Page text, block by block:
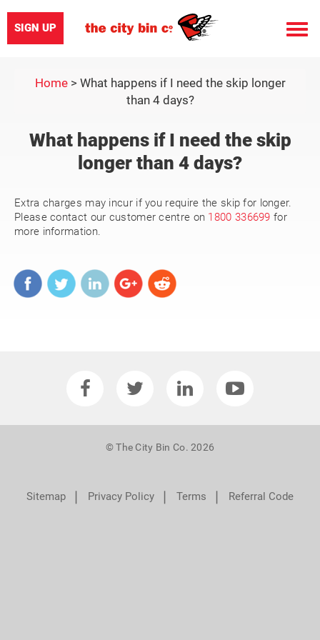
SIGN UP
Toggle
Home> What happens if I need the skip longer
than 4 days?
What happens if I need the skip
longer than 4 days?
Extra charges may incur if you require the skip for longer.
Please contact our customer centre on 1800 336699 for
more information.
© The City Bin Co. 2026
Sitemap ❘ Privacy Policy ❘ Terms ❘ Referral Code